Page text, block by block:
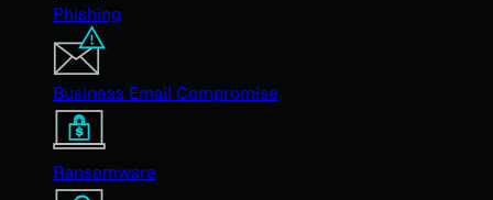
Phishing
Business Email Compromise
Ransomware